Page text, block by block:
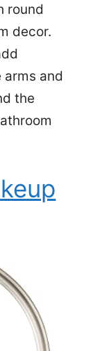
round
decor.
and
the